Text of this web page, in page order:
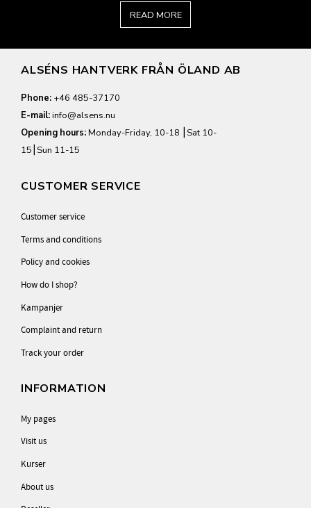
READ MORE
ALSÉNS HANTVERK FRÅN ÖLAND AB
Phone: +46 485-37170
E-mail:info@alsens.nu
Opening hours:Monday-Friday, 10-18 ⎮Sat 10-
15⎮Sun 11-15
CUSTOMER SERVICE
Customer service
Terms and conditions
Policy and cookies
How do I shop?
Kampanjer
Complaint and return
Track your order
INFORMATION
My pages
Visit us
Kurser
About us